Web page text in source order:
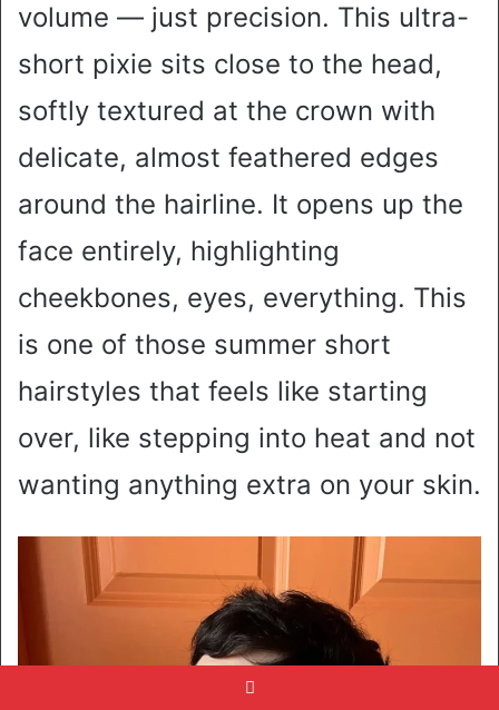
volume — just precision. This ultra-
short pixie sits close to the head,
softly textured at the crown with
delicate, almost feathered edges
around the hairline. It opens up the
face entirely, highlighting
cheekbones, eyes, everything. This
is one of those summer short
hairstyles that feels like starting
over, like stepping into heat and not
wanting anything extra on your skin.